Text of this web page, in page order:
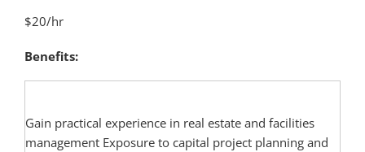
$20/hr
Benefits:
Gain practical experience in real estate and facilities
management Exposure to capital project planning and